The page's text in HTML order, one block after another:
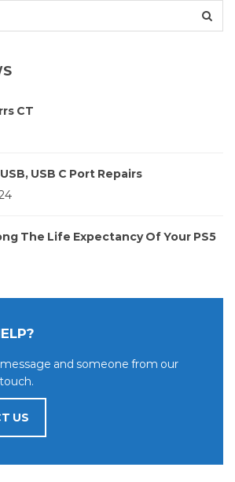
CT
USB C Port Repairs
The Life Expectancy Of Your PS5
and someone from our
US